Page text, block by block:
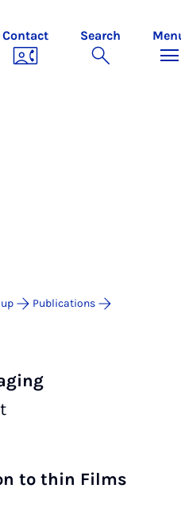
Contact Search
Publications
to thin Films